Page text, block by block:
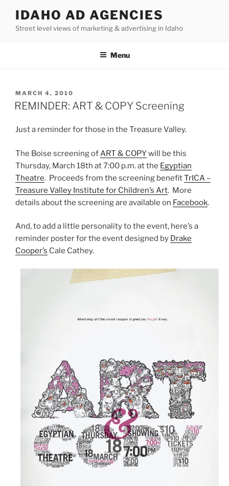
content
IDAHO AD AGENCIES
Street level views of marketing & advertising in Idaho
Menu
POSTED
ON
MARCH 4, 2010
REMINDER: ART & COPY Screening
Just a reminder for those in the Treasure Valley.
The Boise screening ofART & COPYwill be this
Thursday, March 18th at 7:00 p.m. at the Egyptian
Theatre. Proceeds from the screening benefitTrICA –
Treasure Valley Institute for Children’s Art. More
details about the screening are available on Facebook.
And, to add a little personality to the event, here’s a
reminder poster for the event designed by Drake
Cooper’s Cale Cathey.